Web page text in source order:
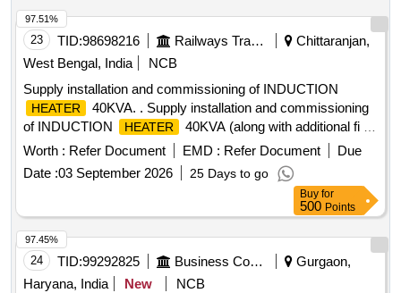
23 TID:98698216 Railways Transport Services
Chittaranjan,
West Bengal, India
NCB
Supply installation and commissioning of INDUCTION
HEATER
40KVA. . Supply installation and commissioning
of INDUCTION
HEATER
40KVA (along with additional fi ve
sets of magnetic temperature probe with cable and socket)
As per CLW Specification No. CLW/TM/4111/ 23-24/010
Dated 14/05/2024. [ Warranty Period: 30 Months after the
Worth : Refer Document EMD : Refer Document
Due
Date :03 September 2026 25 Days to go
97.51%
Buy for
500 Points
24 TID:99292825 Business Consultancy
Gurgaon,
Haryana, India
New
NCB
97.45%